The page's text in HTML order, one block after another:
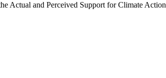
Actual and Perceived Support for Climate